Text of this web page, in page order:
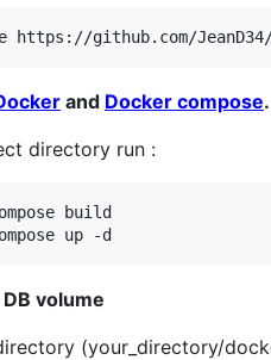
and Docker compose.
directory run :
build
volume
(your_directory/